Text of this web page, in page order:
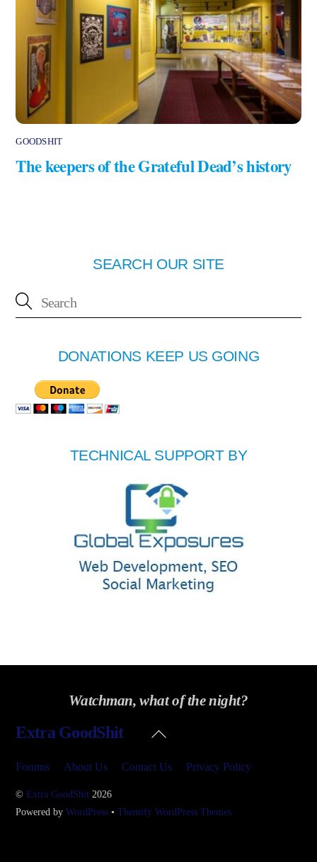
GOODSHIT
The keepers of the Grateful Dead’s history
SEARCH OUR SITE
DONATIONS KEEP US GOING
TECHNICAL SUPPORT BY
Watchman, what of the night?
Back
Extra GoodShit
Forums About Us Contact Us Privacy Policy
©Extra GoodShit 2026
Powered byWordPress •Themify WordPress Themes